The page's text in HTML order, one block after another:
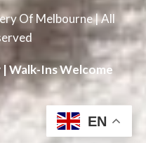
Of Melbourne | All
Walk-Ins Welcome
EN